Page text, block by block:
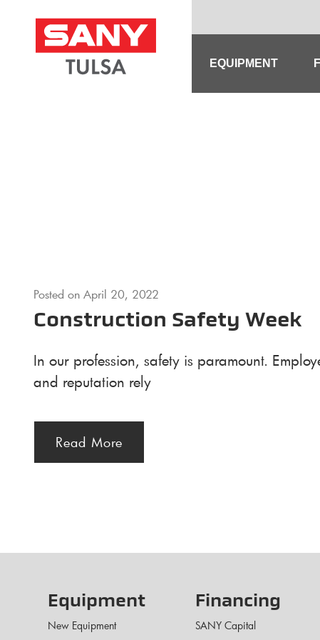
content
Posted on April 20, 2022
Construction Safety Week
In our profession, safety is paramount.
and reputation rely
Read More
Equipment
New Equipment
Financing
SANY Capital
EQUIPMENT